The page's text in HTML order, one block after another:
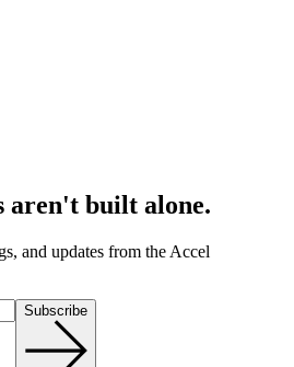
aren't built alone.
and updates from the Accel
Subscribe